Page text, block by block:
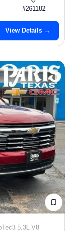
#261182
View Details →
5.3L V8